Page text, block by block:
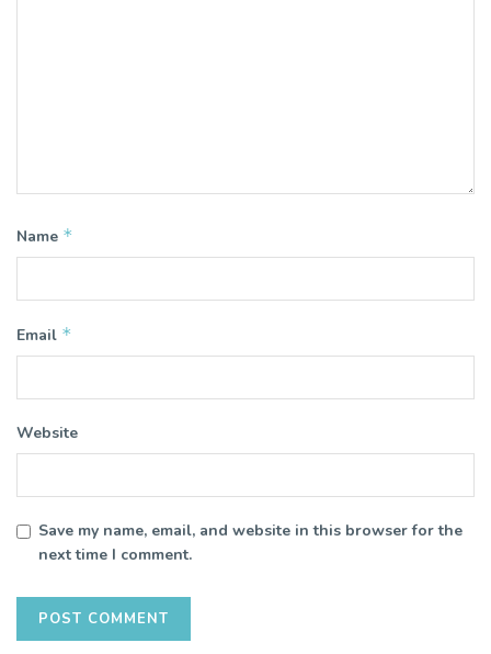
Name *
Email *
Website
Save my name, email, and website in this browser for the
next time I comment.